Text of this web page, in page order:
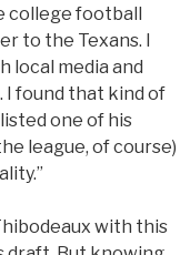
football
to the Texans. I
local media and
I found that kind of
one of his
league, of course)
with this